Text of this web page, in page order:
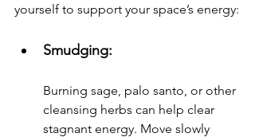
yourself to support your space’s energy:
Smudging:
Burning sage, palo santo, or other
cleansing herbs can help clear
stagnant energy. Move slowly